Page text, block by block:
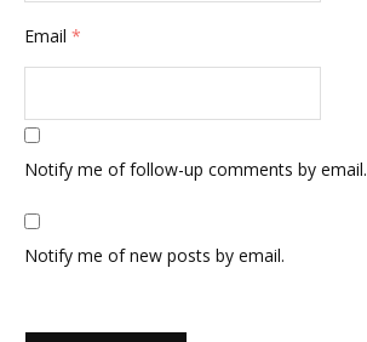
Email *
Notify me of follow-up comments by email.
Notify me of new posts by email.